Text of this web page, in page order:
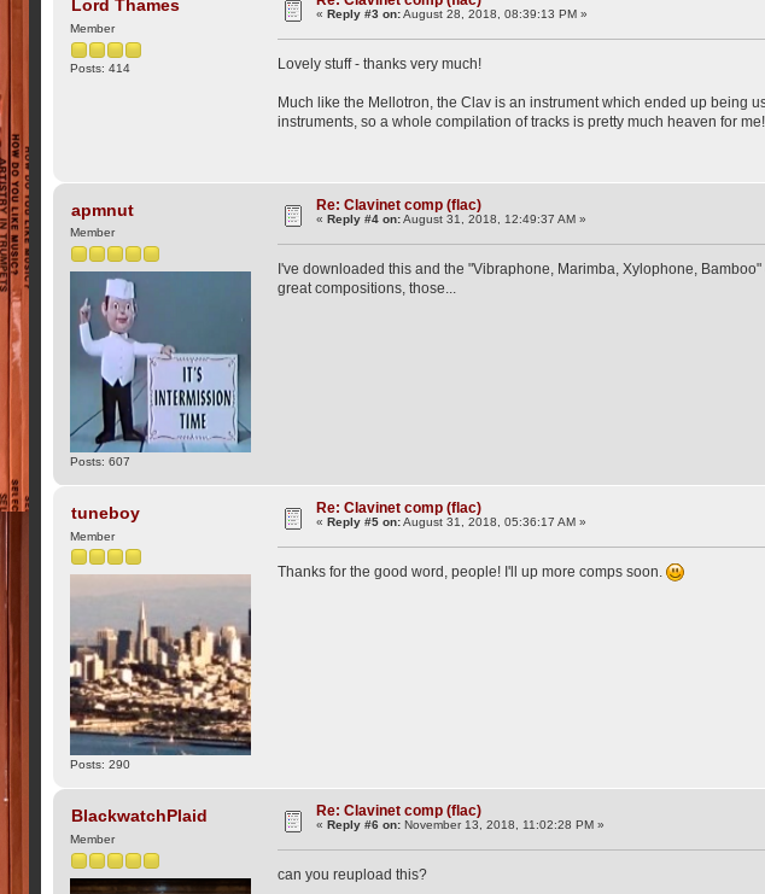
Lord Thames
Member
Posts: 414
« Reply #3 on:August 28, 2018, 08:39:13 PM »
Lovely stuff - thanks very much!
Much like the Mellotron, the Clav is an instrument which ended up being
instruments, so a whole compilation of tracks is pretty much heaven for me!
apmnut
Member
Posts: 607
Re: Clavinet comp (flac)
«Reply #4 on:August 31, 2018, 12:49:37 AM »
I've downloaded this and the "Vibraphone, Marimba, Xylophone,
great compositions, those...
tuneboy
Member
Posts: 290
Re: Clavinet comp (flac)
«Reply #5 on:August 31, 2018, 05:36:17 AM »
Thanks for the good word, people! I'll up more comps soon.
BlackwatchPlaid
Member
Re: Clavinet comp (flac)
« Reply #6 on: November 13, 2018, 11:02:28 PM »
can you reupload this?